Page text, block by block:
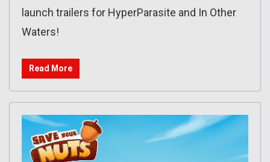
launch trailers for HyperParasite and In Other
Waters!
Read More